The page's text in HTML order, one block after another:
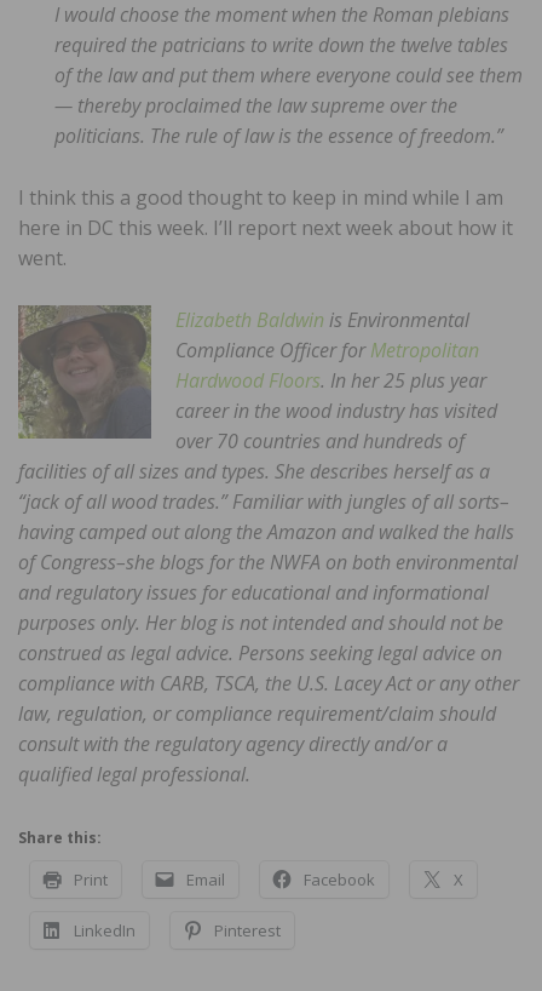
I would choose the moment when the Roman plebians
required the patricians to write down the twelve tables
of the law and put them where everyone could see them
— thereby proclaimed the law supreme over the
politicians. The rule of law is the essence of freedom.”
I think this a good thought to keep in mind while I am
here in DC this week. I’ll report next week about how it
went.
Elizabeth Baldwin is Environmental
Compliance Officer forMetropolitan
Hardwood Floors. In her 25 plus year
career in the wood industry has visited
over 70 countries and hundreds of
facilities of all sizes and types. She describes herself as a
“jack of all wood trades.” Familiar with jungles of all sorts–
having camped out along the Amazon and walked the halls
of Congress–she blogs for the NWFA on both environmental
and regulatory issues for educational and informational
purposes only. Her blog is not intended and should not be
construed as legal advice. Persons seeking legal advice on
compliance with CARB, TSCA, the U.S. Lacey Act or any other
law, regulation, or compliance requirement/claim should
consult with the regulatory agency directly and/or a
qualified legal professional.
Share this:
Print Email Facebook X
LinkedIn Pinterest